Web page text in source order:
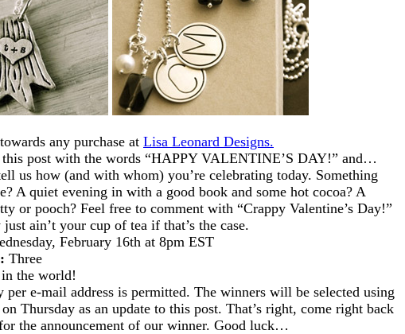
any purchase at Lisa Leonard Designs.
this post with the words “HAPPY VALENTINE’S DAY!” and…
us how (and with whom) you’re celebrating today. Something
A quiet evening in with a good book and some hot cocoa? A
or pooch? Feel free to comment with “Crappy Valentine’s Day!”
ain’t your cup of tea if that’s the case.
February 16th at 8pm EST
Three
the world!
per e-mail address is permitted. The winners will be selected using
Thursday as an update to this post. That’s right, come right back
the announcement of our winner. Good luck…